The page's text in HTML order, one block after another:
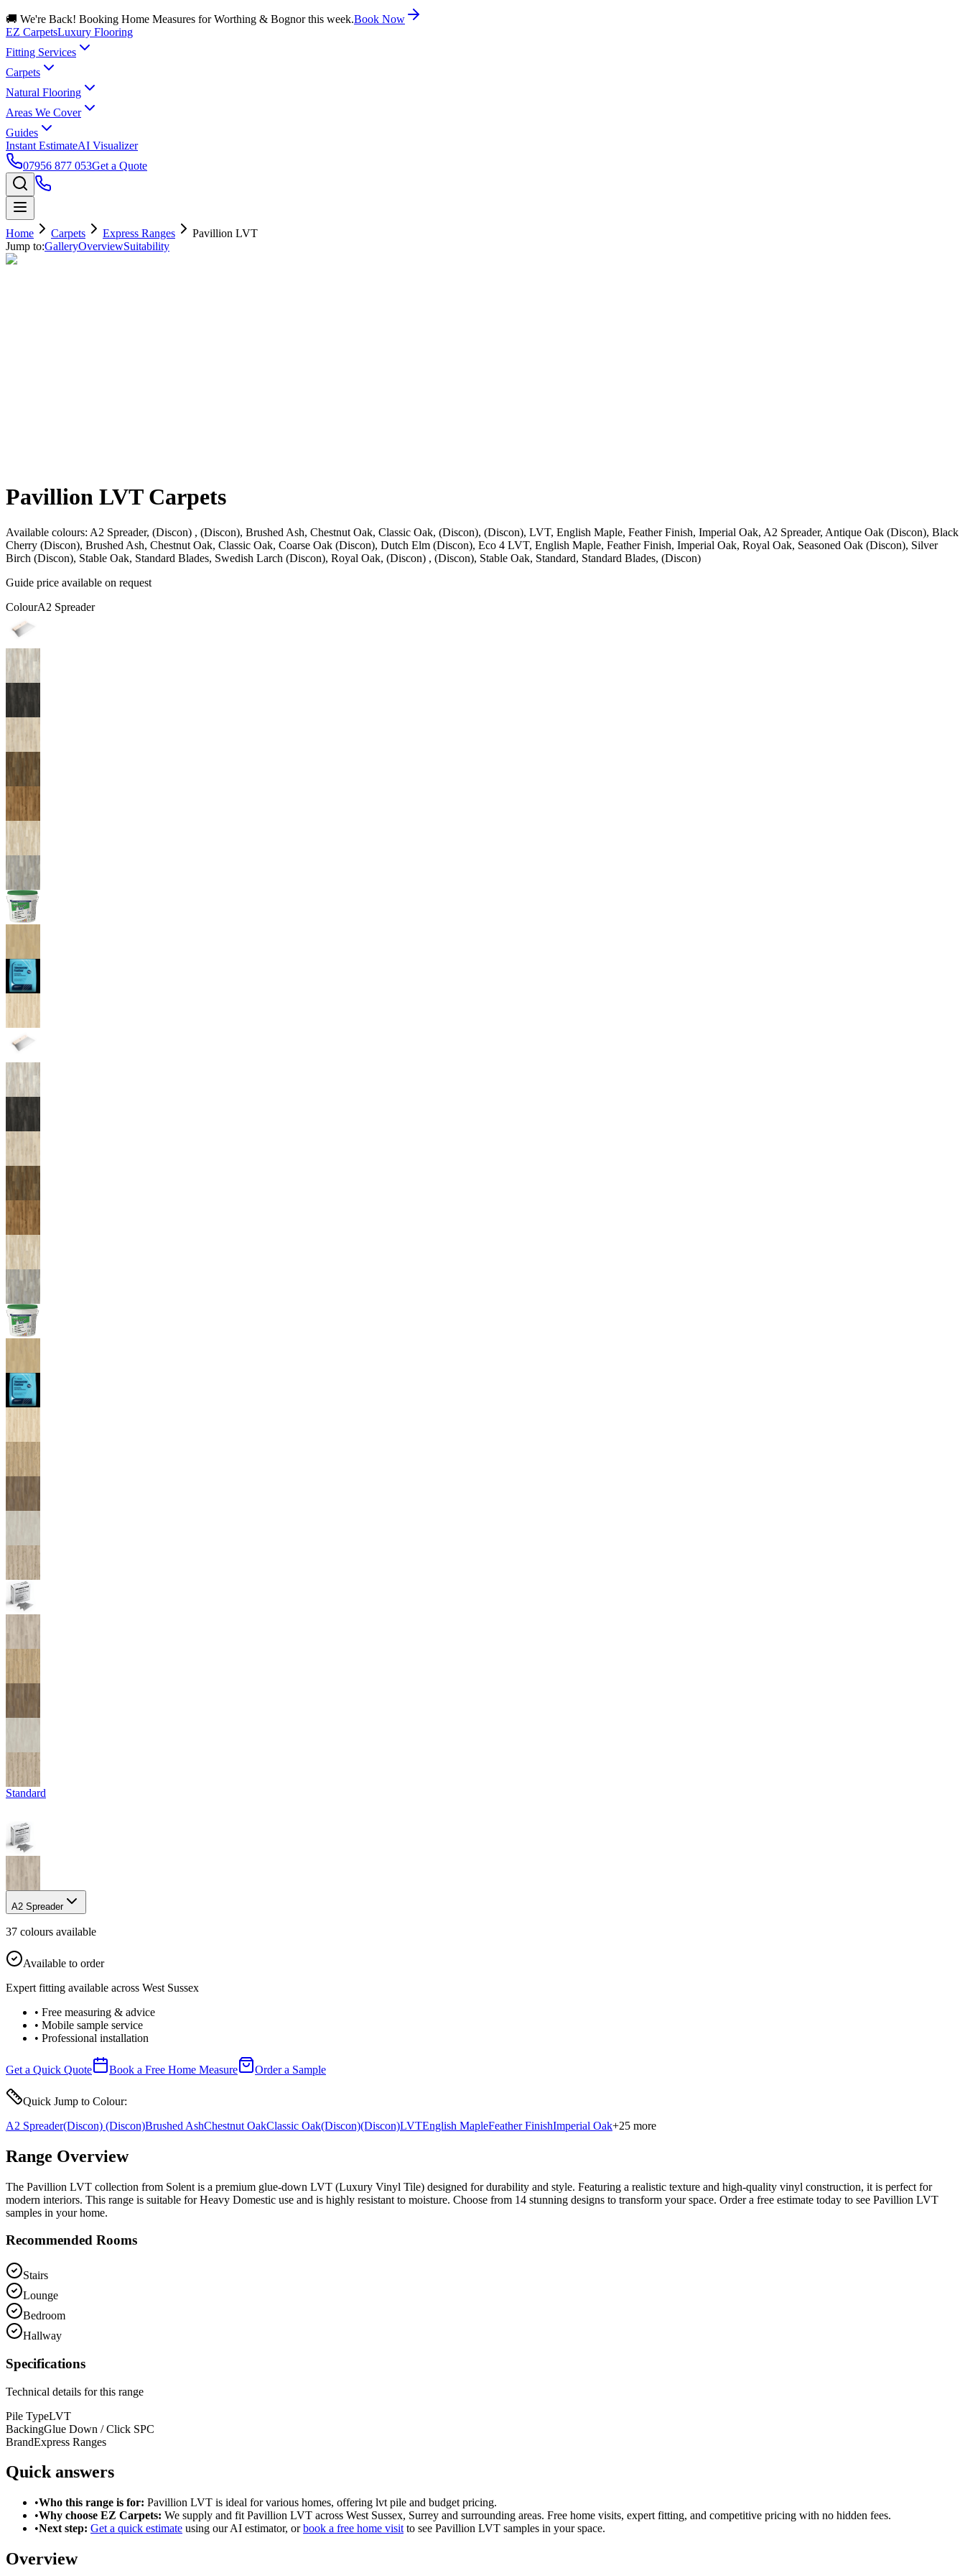
🚚 We're Back! Booking Home Measures for Worthing & Bognor this week.Book Now
EZ CarpetsLuxury Flooring
Fitting Services
Carpets
Natural Flooring
Areas We Cover
Guides
Instant EstimateAI Visualizer
07956 877 053Get a Quote
Home Carpets Express Ranges
Pavillion LVT
Jump to:GalleryOverviewSuitability
Pavillion LVT Carpets
Available colours: A2 Spreader, (Discon) , (Discon), Brushed Ash, Chestnut Oak, Classic Oak, (Discon), (Discon), LVT, English Maple, Feather Finish, Imperial Oak, A2 Spreader, Antique Oak (Discon), Black
Cherry (Discon), Brushed Ash, Chestnut Oak, Classic Oak, Coarse Oak (Discon), Dutch Elm (Discon), Eco 4 LVT, English Maple, Feather Finish, Imperial Oak, Royal Oak, Seasoned Oak (Discon), Silver
Birch (Discon), Stable Oak, Standard Blades, Swedish Larch (Discon), Royal Oak, (Discon) , (Discon), Stable Oak, Standard, Standard Blades, (Discon)
Guide price available on request
ColourA2 Spreader
Standard
A2 Spreader
37 colours available
Available to order
Expert fitting available across West Sussex
• Free measuring & advice
• Mobile sample service
• Professional installation
Get a Quick Quote Book a Free Home Measure Order a Sample
Quick Jump to Colour:
A2 Spreader(Discon) (Discon)Brushed AshChestnut OakClassic Oak(Discon)(Discon)LVTEnglish MapleFeather FinishImperial Oak+25 more
Range Overview
The Pavillion LVT collection from Solent is a premium glue-down LVT (Luxury Vinyl Tile) designed for durability and style. Featuring a realistic texture and high-quality vinyl construction, it is perfect for
modern interiors. This range is suitable for Heavy Domestic use and is highly resistant to moisture. Choose from 14 stunning designs to transform your space. Order a free estimate today to see Pavillion LVT
samples in your home.
Recommended Rooms
Stairs
Lounge
Bedroom
Hallway
Specifications
Technical details for this range
Pile TypeLVT
BackingGlue Down / Click SPC
BrandExpress Ranges
Quick answers
•Who this range is for: Pavillion LVT is ideal forvarious homes, offering lvt pile and budget pricing.
•Why choose EZ Carpets: We supply and fit Pavillion LVT across West Sussex, Surrey and surrounding areas. Free home visits, expert fitting, and competitive pricing with no hidden fees.
•Next step: Get a quick estimate using our AI estimator, orbook a free home visit to see Pavillion LVT samples in your space.
Overview